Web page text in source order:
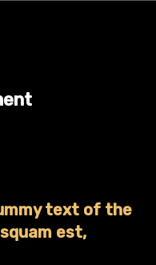
text of the
est,
DUMMY TEXT OF THE